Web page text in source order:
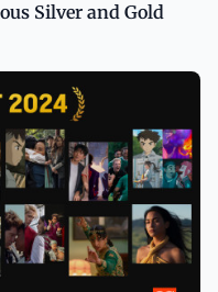
Silver and Gold